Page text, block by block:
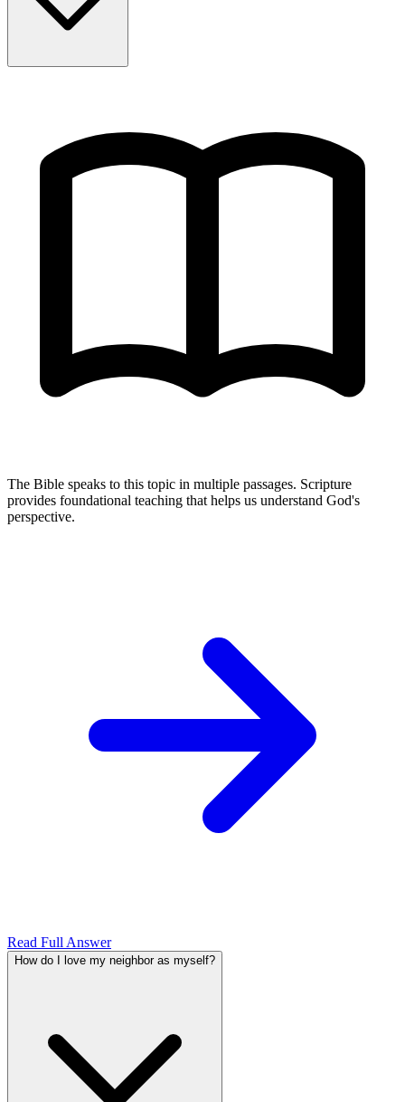
The Bible speaks to this topic in multiple passages. Scripture
provides foundational teaching that helps us understand God's
perspective.
Read Full Answer
How do I love my neighbor as myself?